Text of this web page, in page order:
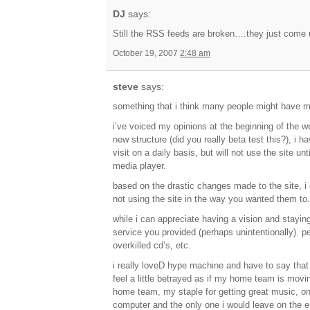
DJ says:
Still the RSS feeds are broken….they just come
October 19, 2007 2:48 am
steve says:
something that i think many people might have
i’ve voiced my opinions at the beginning of the
new structure (did you really beta test this?), i
visit on a daily basis, but will not use the site
media player.
based on the drastic changes made to the site,
not using the site in the way you wanted them
while i can appreciate having a vision and
service you provided (perhaps unintentionally).
overkilled cd’s, etc.
i really loveD hype machine and have to say
feel a little betrayed as if my home team is
home team, my staple for getting great music,
computer and the only one i would leave on the